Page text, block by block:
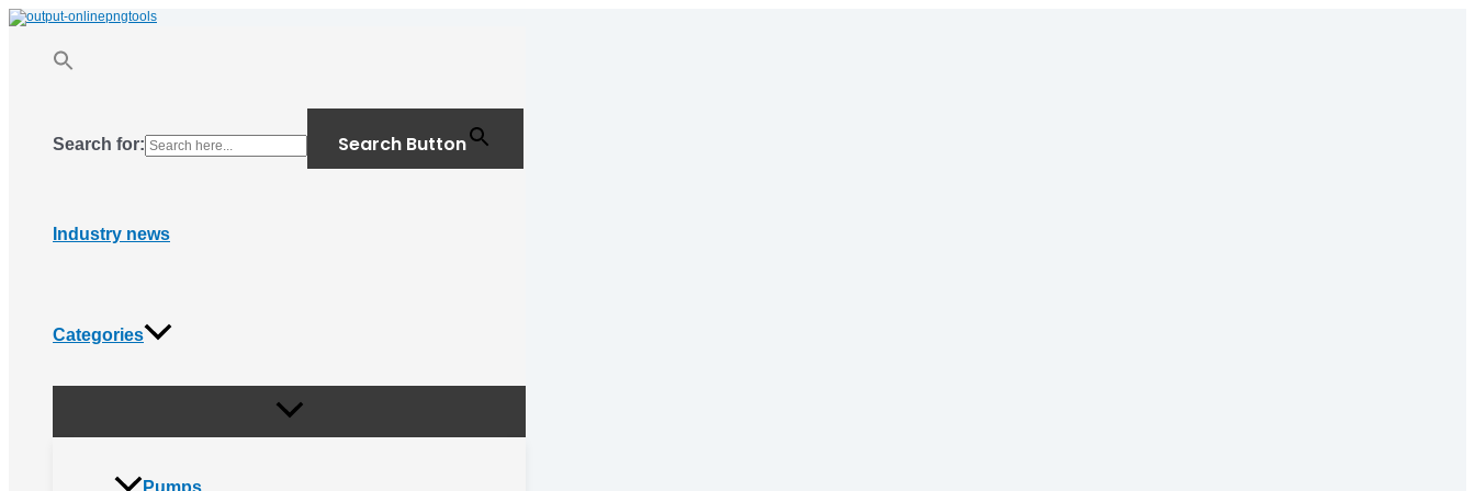
Skip
to
Search for: Search Button
Industry news
Categories
Pumps